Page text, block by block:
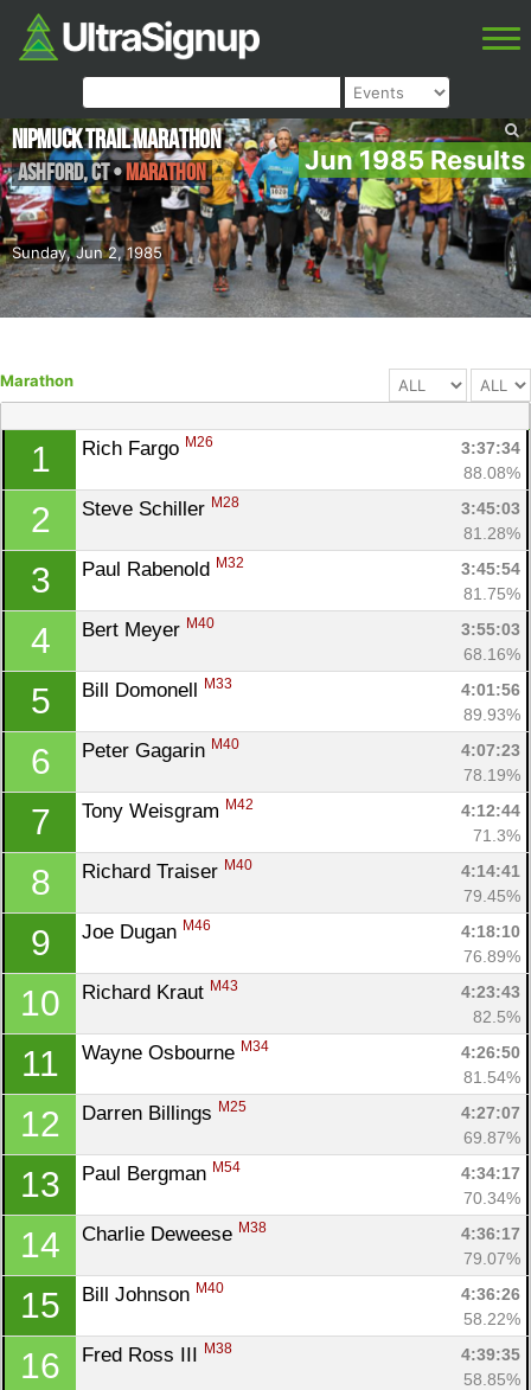
Jun 1985 Results
Sunday, Jun 2, 1985
NipMuck Trail Marathon
Ashford,CT•Marathon
Marathon
1 Rich Fargo M26
3:37:34
88.08%
2 Steve Schiller M28
3:45:03
81.28%
3 Paul Rabenold M32
3:45:54
81.75%
4 Bert Meyer M40
3:55:03
68.16%
5 Bill Domonell M33
4:01:56
89.93%
6 Peter Gagarin M40
4:07:23
78.19%
7 Tony Weisgram M42
4:12:44
71.3%
8 Richard Traiser M40
4:14:41
79.45%
9 Joe Dugan M46
4:18:10
76.89%
10 Richard Kraut M43
4:23:43
82.5%
11 Wayne Osbourne M34
4:26:50
81.54%
12 Darren Billings M25
4:27:07
69.87%
13 Paul Bergman M54
4:34:17
70.34%
14 Charlie Deweese M38
4:36:17
79.07%
15 Bill Johnson M40
4:36:26
58.22%
16 Fred Ross III M38
4:39:35
58.85%